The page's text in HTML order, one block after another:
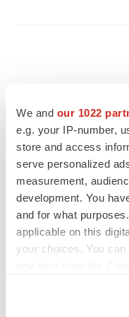
We and our 1022
e.g. your IP-number,
store and access
serve personalized
measurement,
development. You
and for what
applicable on this
your choices. You
FEATURED
Chaotic adcomms